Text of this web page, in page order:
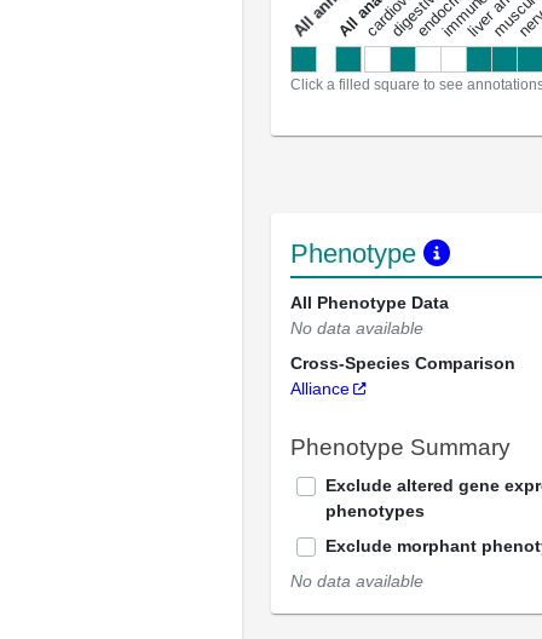
a
l
l
a
n
n
o
t
a
t
i
o
n
Click a filled square to see
Phenotype
All Phenotype Data
No data available
Cross-Species Comparison
Alliance
Phenotype Summary
Exclude altered gene
phenotypes
Exclude morphant
No data available